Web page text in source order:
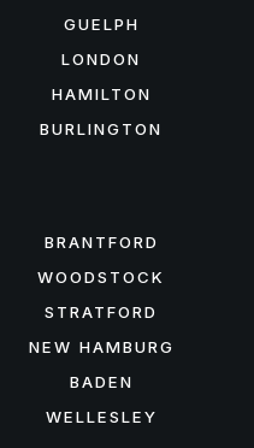
GUELPH
LONDON
HAMILTON
BURLINGTON
BRANTFORD
WOODSTOCK
STRATFORD
NEW HAMBURG
BADEN
WELLESLEY